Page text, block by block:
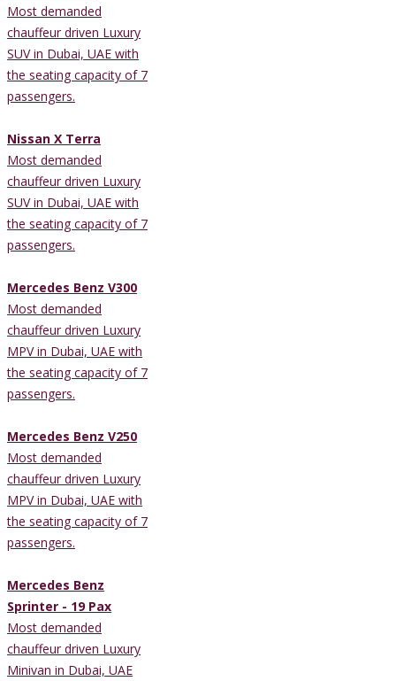
Most demanded
chauffeur driven Luxury
SUV in Dubai, UAE with
the seating capacity of 7
passengers.
Nissan X Terra
Most demanded
chauffeur driven Luxury
SUV in Dubai, UAE with
the seating capacity of 7
passengers.
Mercedes Benz V300
Most demanded
chauffeur driven Luxury
MPV in Dubai, UAE with
the seating capacity of 7
passengers.
Mercedes Benz V250
Most demanded
chauffeur driven Luxury
MPV in Dubai, UAE with
the seating capacity of 7
passengers.
Mercedes Benz
Sprinter - 19 Pax
Most demanded
chauffeur driven Luxury
Minivan in Dubai, UAE